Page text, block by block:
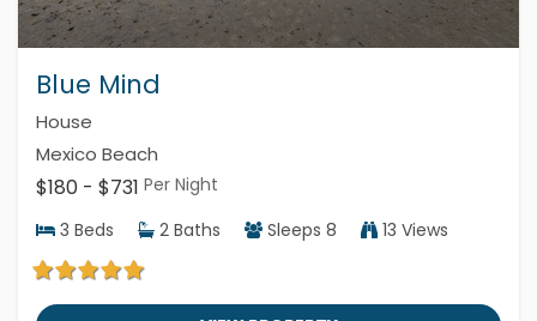
Blue Mind
House
Mexico Beach
$180 - $731 Per Night
3 Beds 2 Baths Sleeps 8 13 Views